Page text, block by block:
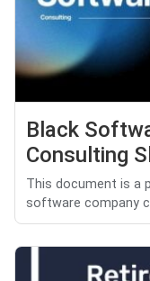
Black
Consulting
This document is a
software company